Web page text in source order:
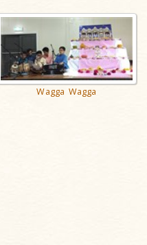
Wagga Wagga